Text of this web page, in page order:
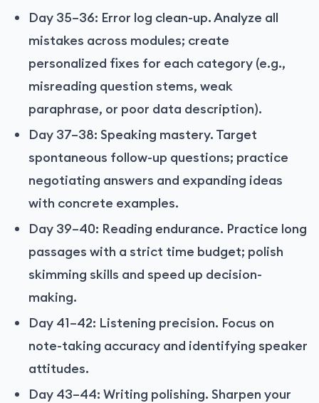
Day 35–36: Error log clean-up. Analyze all
mistakes across modules; create
personalized fixes for each category (e.g.,
misreading question stems, weak
paraphrase, or poor data description).
Day 37–38: Speaking mastery. Target
spontaneous follow-up questions; practice
negotiating answers and expanding ideas
with concrete examples.
Day 39–40: Reading endurance. Practice long
passages with a strict time budget; polish
skimming skills and speed up decision-
making.
Day 41–42: Listening precision. Focus on
note-taking accuracy and identifying speaker
attitudes.
Day 43–44: Writing polishing. Sharpen your